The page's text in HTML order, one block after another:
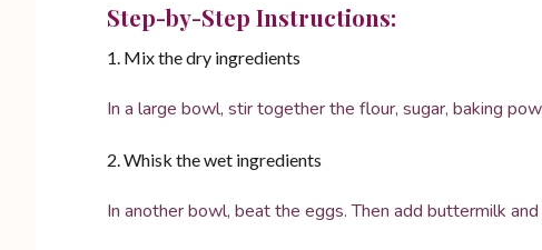
Step-by-Step Instructions:
1. Mix the dry ingredients
In a large bowl, stir together the flour, sugar, baking
2. Whisk the wet ingredients
In another bowl, beat the eggs. Then add buttermilk